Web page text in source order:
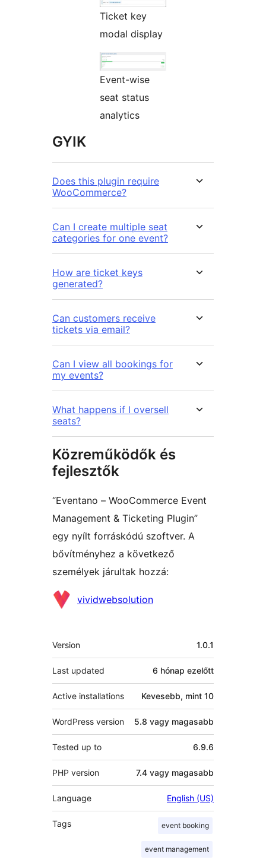
Ticket key
modal display
Event-wise
seat status
analytics
GYIK
Does this plugin require
WooCommerce?
Can I create multiple seat
categories for one event?
How are ticket keys
generated?
Can customers receive
tickets via email?
Can I view all bookings for
my events?
What happens if I oversell
seats?
Közreműködők és
fejlesztők
“Eventano – WooCommerce Event
Management & Ticketing Plugin”
egy nyílt forráskódú szoftver. A
bővítményhez a következő
személyek járultak hozzá:
Közreműködők
vividwebsolution
Meta
Version 1.0.1
Last updated 6 hónap ezelőtt
Active installations Kevesebb, mint 10
WordPress version 5.8 vagy magasabb
Tested up to 6.9.6
PHP version 7.4 vagy magasabb
Language English (US)
Tags event booking
event management